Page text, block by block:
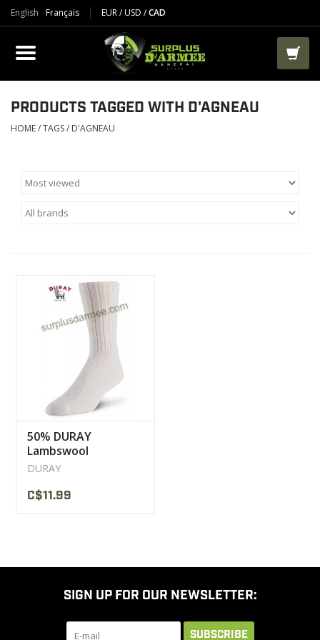
English Français EUR/USD /CAD
PRODUCTS
CLOTHES
BOOTS
AIRSOFT
PACKS-BAGS
MILITARY / USED
NEW PRODUCTS
PRODUCTS TAGGED WITH D'AGNEAU
HOME/TAGS/ D'AGNEAU
50% DURAY
Lambswool
Stockings
DURAY
C$11.99
SIGN UP FOR OUR NEWSLETTER:
SUBSCRIBE